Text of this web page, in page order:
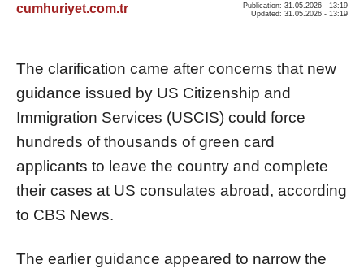
cumhuriyet.com.tr
Publication: 31.05.2026 - 13:19
Updated: 31.05.2026 - 13:19
The clarification came after concerns that new
guidance issued by US Citizenship and
Immigration Services (USCIS) could force
hundreds of thousands of green card
applicants to leave the country and complete
their cases at US consulates abroad, according
to CBS News.
The earlier guidance appeared to narrow the